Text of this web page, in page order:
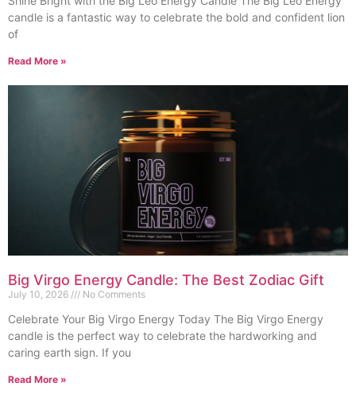
candle is a fantastic way to celebrate the bold and confident lion
of
Read More »
Big Virgo Energy Candle: The Best Zodiac Gift
July 10, 2026 No Comments
Celebrate Your Big Virgo Energy Today The Big Virgo Energy
candle is the perfect way to celebrate the hardworking and
caring earth sign. If you
Read More »